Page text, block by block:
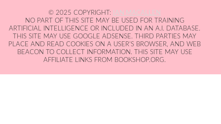
© 2025 COPYRIGHT:
IAN MACALLEN
NO PART OF THIS SITE MAY BE USED FOR TRAINING
ARTIFICIAL INTELLIGENCE OR INCLUDED IN AN A.I. DATABASE.
THIS SITE MAY USE GOOGLE ADSENSE. THIRD PARTIES MAY
PLACE AND READ COOKIES ON A USER'S BROWSER, AND WEB
BEACON TO COLLECT INFORMATION. THIS SITE MAY USE
AFFILIATE LINKS FROM BOOKSHOP.ORG.